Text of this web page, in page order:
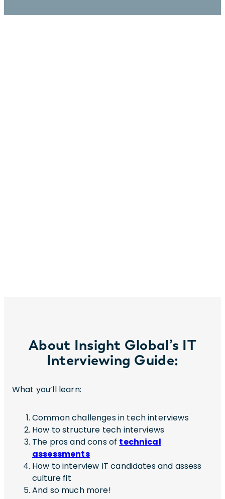
About Insight Global’s IT
Interviewing Guide:
What you’ll learn:
Common challenges in tech interviews
How to structure tech interviews
The pros and cons of technical
assessments
How to interview IT candidates and assess
culture fit
And so much more!